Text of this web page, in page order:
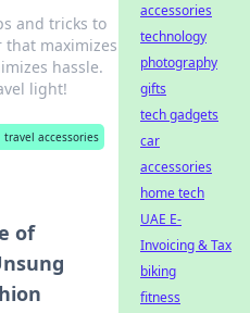
and tricks to
that maximizes
hassle.
light!
travel accessories
of
accessories
technology
photography
gifts
tech gadgets
car
accessories
home tech
UAE E-
Invoicing & Tax
biking
fitness